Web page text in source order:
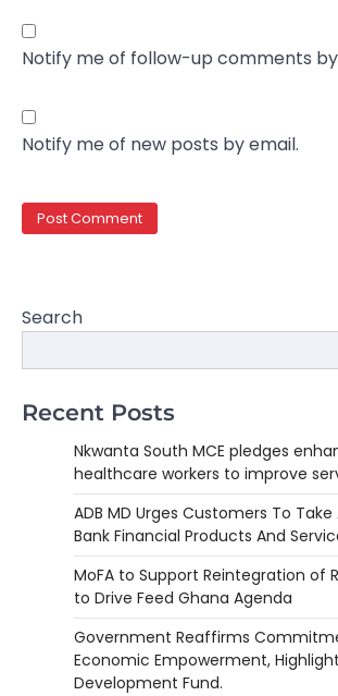
Notify me of follow-up comments
Notify me of new posts by email.
Search
Recent Posts
Nkwanta South MCE pledges
healthcare workers to improve
ADB MD Urges Customers To
Bank Financial Products And
MoFA to Support Reintegration of
to Drive Feed Ghana Agenda
Government Reaffirms
Economic Empowerment,
Development Fund.